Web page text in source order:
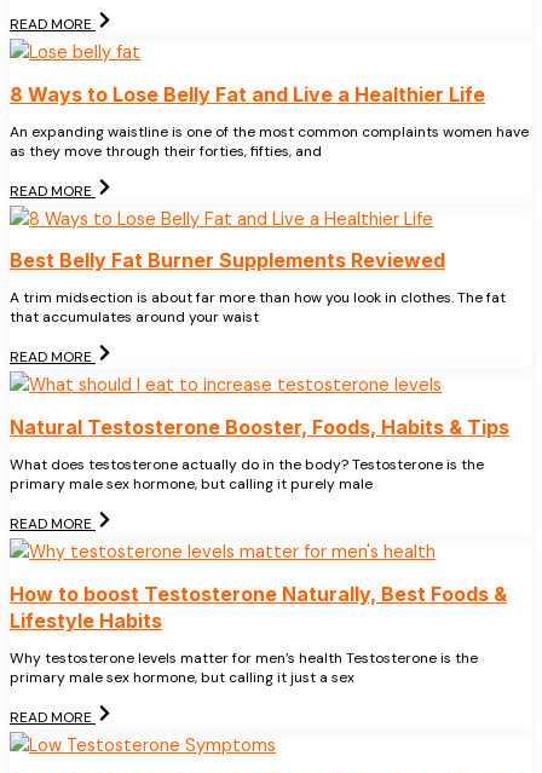
READ MORE
8 Ways to Lose Belly Fat and Live a Healthier Life
An expanding waistline is one of the most common complaints women have
as they move through their forties, fifties, and
READ MORE
Best Belly Fat Burner Supplements Reviewed
A trim midsection is about far more than how you look in clothes. The fat
that accumulates around your waist
READ MORE
Natural Testosterone Booster, Foods, Habits & Tips
What does testosterone actually do in the body? Testosterone is the
primary male sex hormone, but calling it purely male
READ MORE
How to boost Testosterone Naturally, Best Foods &
Lifestyle Habits
Why testosterone levels matter for men’s health Testosterone is the
primary male sex hormone, but calling it just a sex
READ MORE